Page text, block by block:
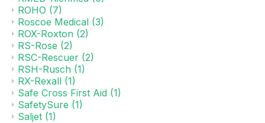
ROHO (7)
Roscoe Medical (3)
ROX-Roxton (2)
RS-Rose (2)
RSC-Rescuer (2)
RSH-Rusch (1)
RX-Rexall (1)
Safe Cross First Aid (1)
SafetySure (1)
Saljet (1)